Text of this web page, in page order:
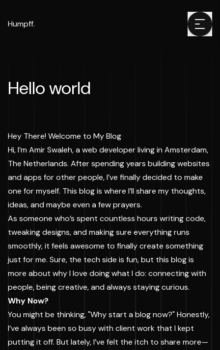
Humpff.
Hello world
Hey There! Welcome to My Blog
Hi, I’m Amir Swaleh, a web developer living in Amsterdam,
The Netherlands. After spending years building websites
and apps for other people, I’ve finally decided to make
one for myself. This blog is where I’ll share my thoughts,
ideas, and maybe even a few prayers.
As someone who’s spent countless hours writing code,
tweaking designs, and making sure everything runs
smoothly, it feels awesome to finally create something
just for me. Sure, the tech side is fun, but this blog is
more about why I love doing what I do: connecting with
people, being creative, and always staying curious.
Why Now?
You might be thinking, "Why start a blog now?" Honestly,
I’ve always been so busy with client work that I kept
putting it off. But lately, I’ve felt the itch to share more—